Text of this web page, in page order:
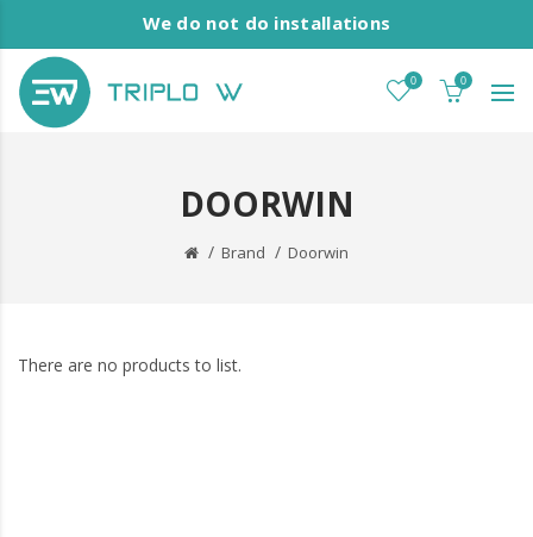
We do not do installations
0 0
DOORWIN
Brand Doorwin
There are no products to list.